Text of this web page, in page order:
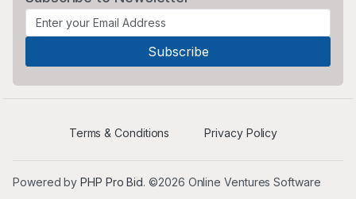
Terms & Conditions Privacy Policy
Powered byPHP Pro Bid. ©2026 Online Ventures Software